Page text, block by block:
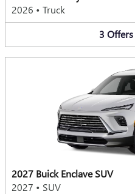
2026 • Truck
3 Offers
2027 Buick Enclave SUV
2027 • SUV